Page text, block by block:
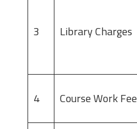
3 Library Charges
4 Course Work Fee